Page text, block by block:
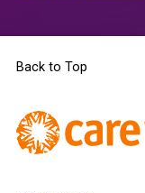
Back to Top